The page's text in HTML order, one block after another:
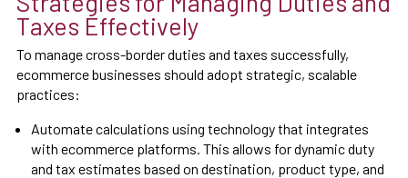
Taxes Effectively
To manage cross-border duties and taxes successfully,
ecommerce businesses should adopt strategic, scalable
practices:
Automate calculations using technology that integrates
with ecommerce platforms. This allows for dynamic duty
and tax estimates based on destination, product type, and